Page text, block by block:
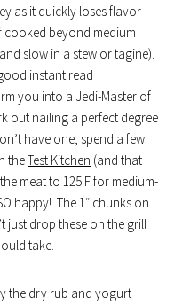
as it quickly loses flavor
cooked beyond medium
slow in a stew or tagine).
instant read
you into a Jedi-Master of
out nailing a perfect degree
have one, spend a few
theTest Kitchen (and that I
meat to 125 F for medium-
happy! The 1″ chunks on
just drop these on the grill
take.
the dry rub and yogurt